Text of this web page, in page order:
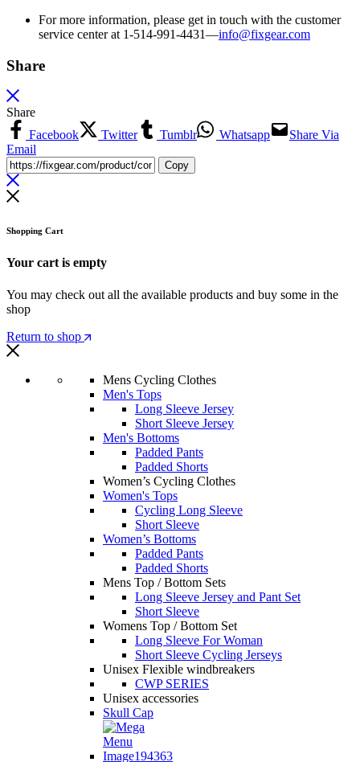
For more information, please get in touch with the customer
service center at 1-514-991-4431—info@fixgear.com
Share
Share
Facebook
Twitter Tumblr Whatsapp
Share Via
Email
Copy
Shopping Cart
Your cart is empty
You may check out all the available products and buy some in the
shop
Return to shop
Mens Cycling Clothes
Men's Tops
Long Sleeve Jersey
Short Sleeve Jersey
Men's Bottoms
Padded Pants
Padded Shorts
Women’s Cycling Clothes
Women's Tops
Cycling Long Sleeve
Short Sleeve
Women’s Bottoms
Padded Pants
Padded Shorts
Mens Top / Bottom Sets
Long Sleeve Jersey and Pant Set
Short Sleeve
Womens Top / Bottom Set
Long Sleeve For Woman
Short Sleeve Cycling Jerseys
Unisex Flexible windbreakers
CWP SERIES
Unisex accessories
Skull Cap